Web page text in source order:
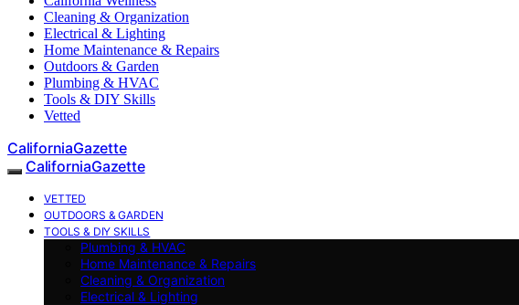
Cleaning & Organization
Electrical & Lighting
Home Maintenance & Repairs
Outdoors & Garden
Plumbing & HVAC
Tools & DIY Skills
Vetted
CaliforniaGazette
CaliforniaGazette
VETTED
OUTDOORS & GARDEN
TOOLS & DIY SKILLS
Plumbing & HVAC
Home Maintenance & Repairs
Cleaning & Organization
Electrical & Lighting